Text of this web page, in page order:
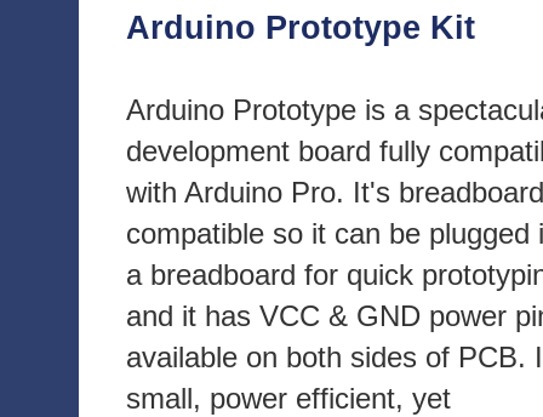
Arduino Prototype Kit
Arduino Prototype is a
development board fully
with Arduino Pro. It's breadboard
compatible so it can be plugged
a breadboard for quick
and it has VCC & GND power
available on both sides of PCB.
small, power efficient, yet